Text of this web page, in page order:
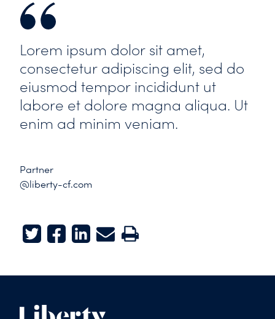
Lorem ipsum dolor sit amet,
consectetur adipiscing elit, sed do
eiusmod tempor incididunt ut
labore et dolore magna aliqua. Ut
enim ad minim veniam.
Partner
@liberty-cf.com
TwitterFacebook
LinkedInE-mailPrint